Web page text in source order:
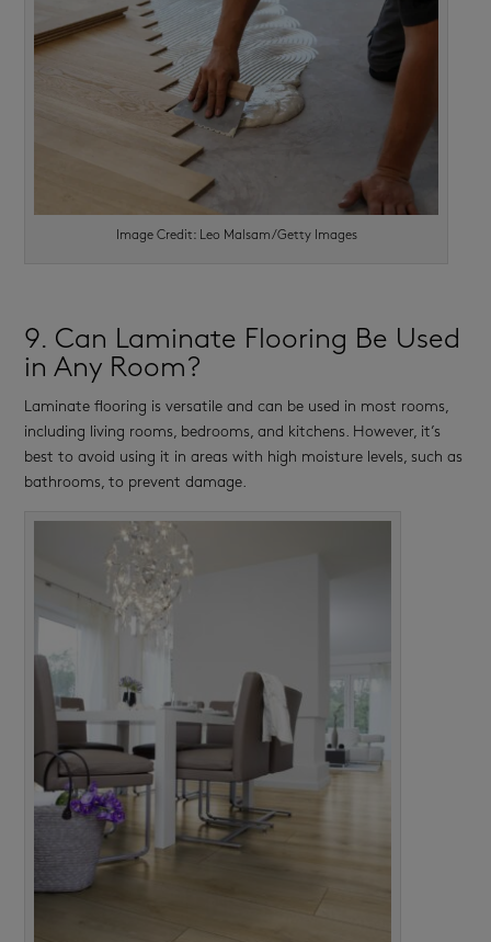
Image Credit: Leo Malsam/Getty Images
9. Can Laminate Flooring Be Used
in Any Room?
Laminate flooring is versatile and can be used in most rooms,
including living rooms, bedrooms, and kitchens. However, it’s
best to avoid using it in areas with high moisture levels, such as
bathrooms, to prevent damage.